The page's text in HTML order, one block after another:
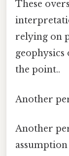
These
relying on
the point..
Another
Another
assumption